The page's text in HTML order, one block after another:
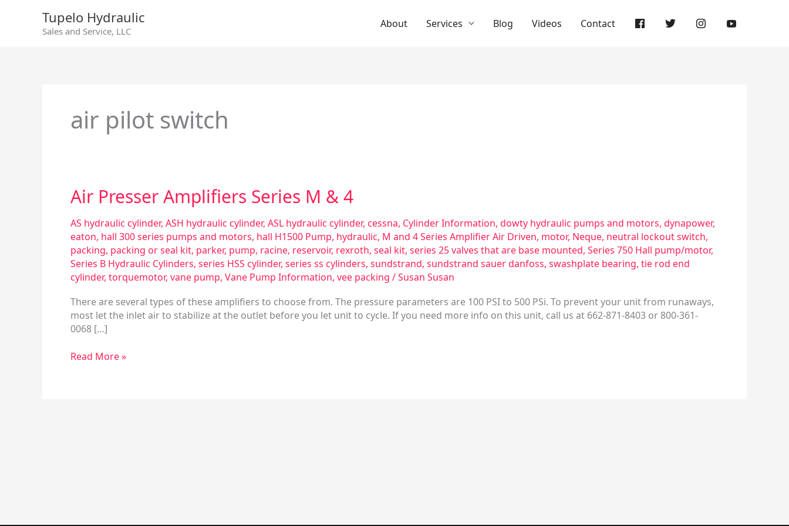
Tupelo Hydraulic
Sales and Service, LLC
About Services Blog Videos Contact
air pilot switch
Air Presser Amplifiers Series M & 4
AS hydraulic cylinder, ASH hydraulic cylinder, ASL hydraulic cylinder, cessna, Cylinder Information, dowty hydraulic pumps and motors, dynapower,
eaton, hall 300 series pumps and motors, hall H1500 Pump, hydraulic, M and 4 Series Amplifier Air Driven, motor, Neque, neutral lockout switch,
packing, packing or seal kit, parker, pump, racine, reservoir, rexroth, seal kit, series 25 valves that are base mounted, Series 750 Hall pump/motor,
Series B Hydraulic Cylinders, series HSS cylinder, series ss cylinders, sundstrand, sundstrand sauer danfoss, swashplate bearing, tie rod end
cylinder, torquemotor, vane pump, Vane Pump Information, vee packing /Susan Susan
There are several types of these amplifiers to choose from. The pressure parameters are 100 PSI to 500 PSi. To prevent your unit from runaways,
most let the inlet air to stabilize at the outlet before you let unit to cycle. If you need more info on this unit, call us at 662-871-8403 or 800-361-
0068 […]
Air
Presser
Amplifiers
Series
&
Read More »